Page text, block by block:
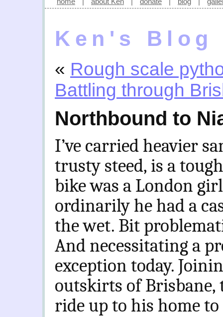
Ken's Blog
« Rough scale
Battling through
Northbound to
I’ve carried heavier
trusty steed, is a
bike was a London
ordinarily he had a
the wet. Bit
And necessitating a
exception today.
outskirts of Brisbane,
ride up to his home